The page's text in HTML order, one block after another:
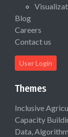
Blog
Careers
Contact us
User Login
Themes
Inclusive
Capacity
Data,